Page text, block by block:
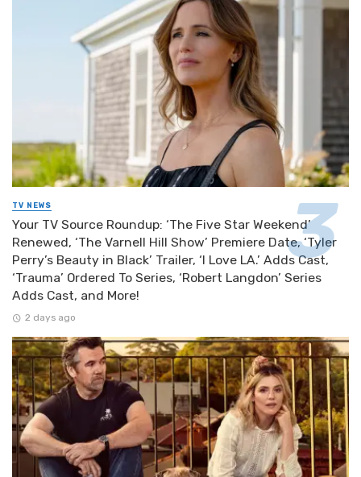
TV NEWS
Your TV Source Roundup: ‘The Five Star Weekend’
Renewed, ‘The Varnell Hill Show’ Premiere Date, ‘Tyler
Perry’s Beauty in Black’ Trailer, ‘I Love LA.’ Adds Cast,
‘Trauma’ Ordered To Series, ‘Robert Langdon’ Series
Adds Cast, and More!
2 days ago